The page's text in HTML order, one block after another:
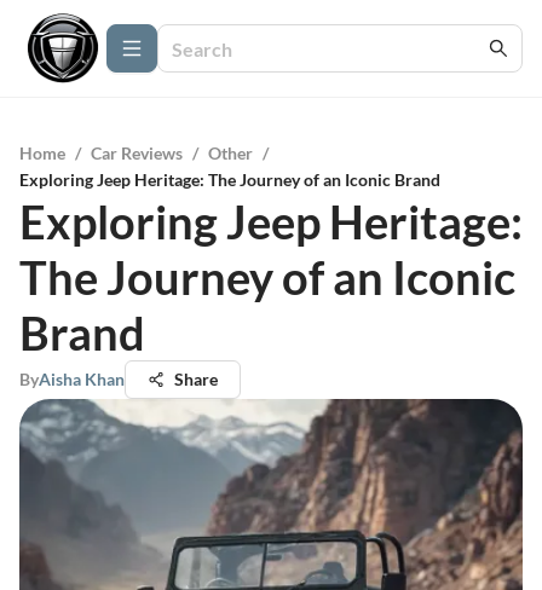
Home / Car Reviews / Other /
Exploring Jeep Heritage: The Journey of an Iconic Brand
Exploring Jeep Heritage:
The Journey of an Iconic
Brand
ByAisha Khan Share